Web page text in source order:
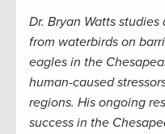
Dr. Bryan Watts
from waterbirds on
eagles in the
human-caused
regions. His ongoing
success in the